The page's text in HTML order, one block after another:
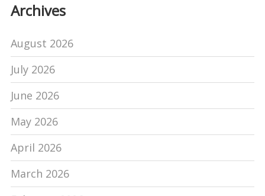
Archives
August 2026
July 2026
June 2026
May 2026
April 2026
March 2026